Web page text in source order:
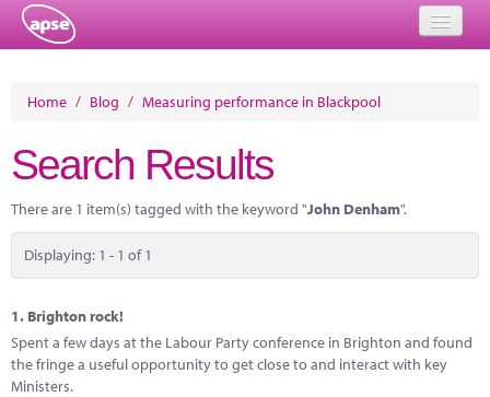
About
Member Resources
Training
Solutions
Performance Networks
Home / Blog / Measuring performance in Blackpool
Search Results
There are 1 item(s) tagged with the keyword "John Denham".
Displaying: 1 - 1 of 1
1. Brighton rock!
Spent a few days at the Labour Party conference in Brighton and found
the fringe a useful opportunity to get close to and interact with key
Ministers.